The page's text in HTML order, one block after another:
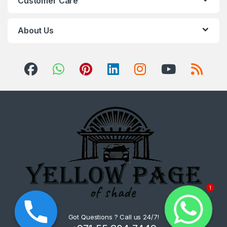
About Us
Got Questions ? Call us 24/7!
1